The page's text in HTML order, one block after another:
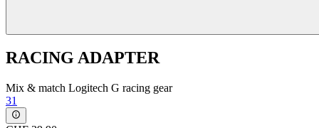
RACING ADAPTER
Mix & match Logitech G racing gear
31